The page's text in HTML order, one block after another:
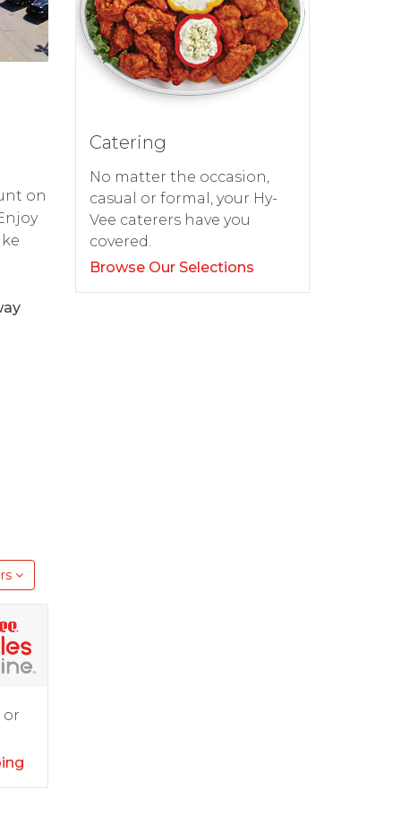
on
or
Catering
No matter the occasion,
casual or formal, your Hy-
Vee caterers have you
covered.
Browse Our Selections